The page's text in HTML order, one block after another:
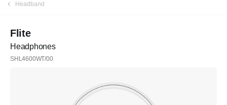
Headband
Flite
Headphones
SHL4600WT/00